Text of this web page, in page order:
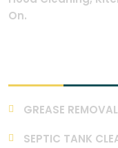
On.
GREASE
SEPTIC TANK